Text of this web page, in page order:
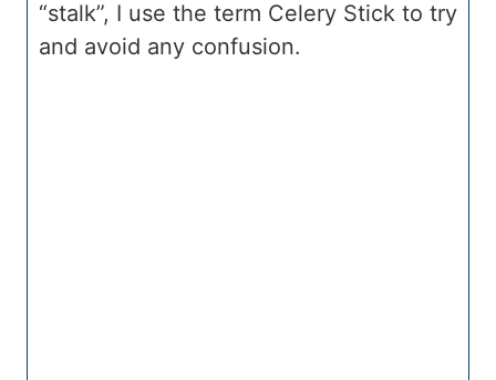
“stalk”, I use the term Celery Stick to try
and avoid any confusion.